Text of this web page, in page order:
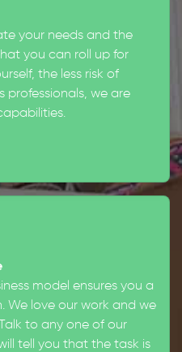
your needs and the
you can roll up for
the less risk of
professionals, we are
model ensures you a
We love our work and we
to any one of our
tell you that the task is